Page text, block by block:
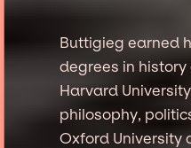
Buttigieg earned
degrees in
Harvard
philosophy,
Oxford University